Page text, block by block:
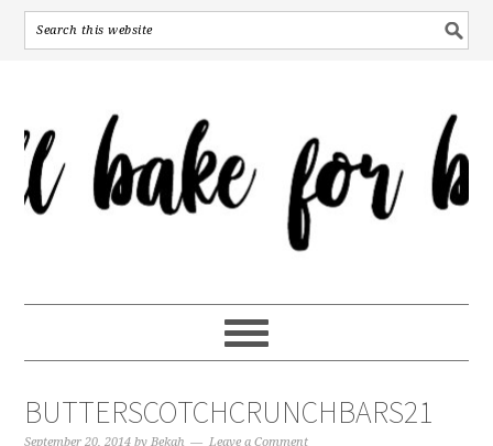
BUTTERSCOTCHCRUNCHBARS21
September 20, 2014 byBekah Leave a Comment